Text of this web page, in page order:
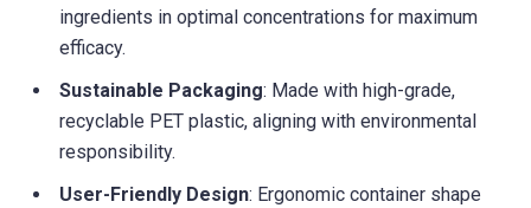
ingredients in optimal concentrations for maximum
efficacy.
Sustainable Packaging: Made with high-grade,
recyclable PET plastic, aligning with environmental
responsibility.
User-Friendly Design: Ergonomic container shape